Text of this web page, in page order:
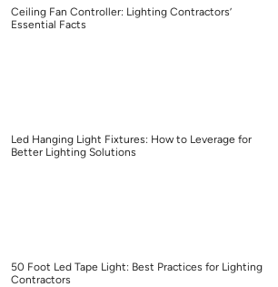
Ceiling Fan Controller: Lighting Contractors’
Essential Facts
Led Hanging Light Fixtures: How to Leverage for
Better Lighting Solutions
50 Foot Led Tape Light: Best Practices for Lighting
Contractors